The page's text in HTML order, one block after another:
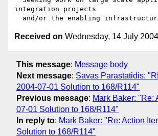
integration projects
Received on Wednesday, 14 July
This message: Message body
Next message: Savas Parastatidis:
2004-07-01 Solution to 168/R114"
Previous message: Mark Baker: "Re:
07-01 Solution to 168/R114"
In reply to: Mark Baker: "Re: Action
Solution to 168/R114"